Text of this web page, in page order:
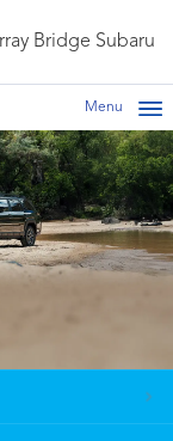
Bridge Subaru
Menu